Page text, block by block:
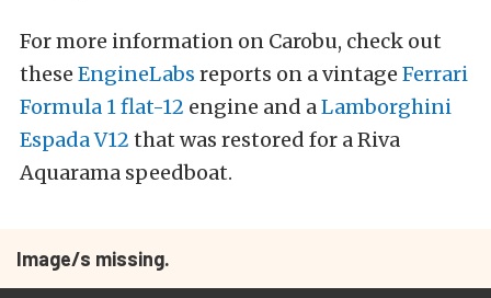
For more information on Carobu, check out
these EngineLabs reports on a vintage Ferrari
Formula 1 flat-12 engine and aLamborghini
Espada V12 that was restored for a Riva
Aquarama speedboat.
Image/s missing.